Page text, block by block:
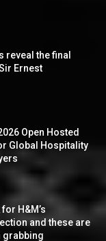
reveal the final
Ernest
Open Hosted
Global Hospitality
H&M’s
and these are
grabbing